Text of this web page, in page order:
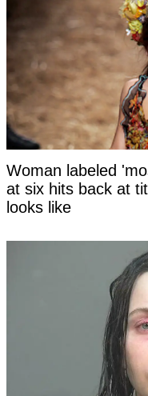
Woman labeled
at six hits back at
looks like